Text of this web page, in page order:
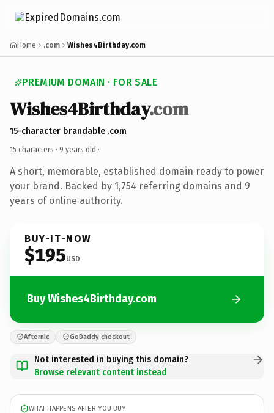
Home .com Wishes4Birthday.com
PREMIUM DOMAIN · FOR SALE
Wishes4Birthday.com
15-character brandable .com
15 characters · 9 years old ·
A short, memorable, established domain ready to power
your brand. Backed by 1,754 referring domains and 9
years of online authority.
BUY-IT-NOW
$195USD
Buy Wishes4Birthday.com
Afternic GoDaddy checkout
Not interested in buying this domain?
Browse relevant content instead
WHAT HAPPENS AFTER YOU BUY